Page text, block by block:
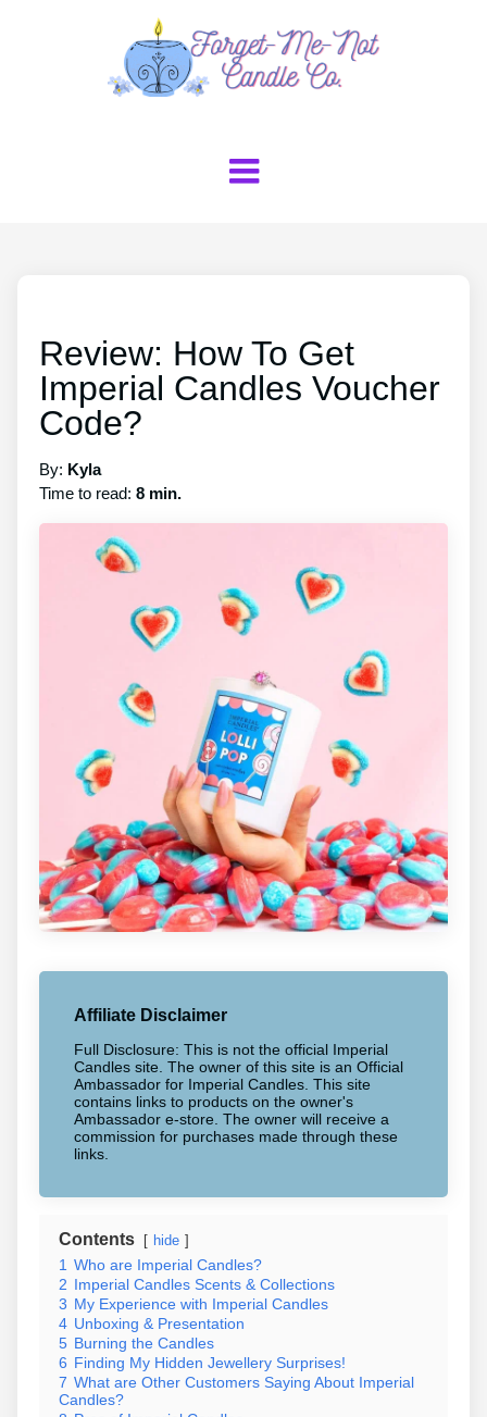
Review: How To Get
Imperial Candles Voucher
Code?
By: Kyla
Time to read: 8 min.
Affiliate Disclaimer
Full Disclosure: This is not the official Imperial
Candles site. The owner of this site is an Official
Ambassador for Imperial Candles. This site
contains links to products on the owner's
Ambassador e-store. The owner will receive a
commission for purchases made through these
links.
Contents hide
1 Who are Imperial Candles?
2 Imperial Candles Scents & Collections
3 My Experience with Imperial Candles
4 Unboxing & Presentation
5 Burning the Candles
6 Finding My Hidden Jewellery Surprises!
7 What are Other Customers Saying About Imperial
Candles?